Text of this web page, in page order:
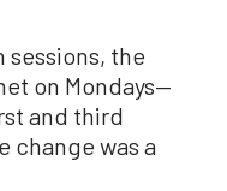
the
on Mondays—
and third
change was a